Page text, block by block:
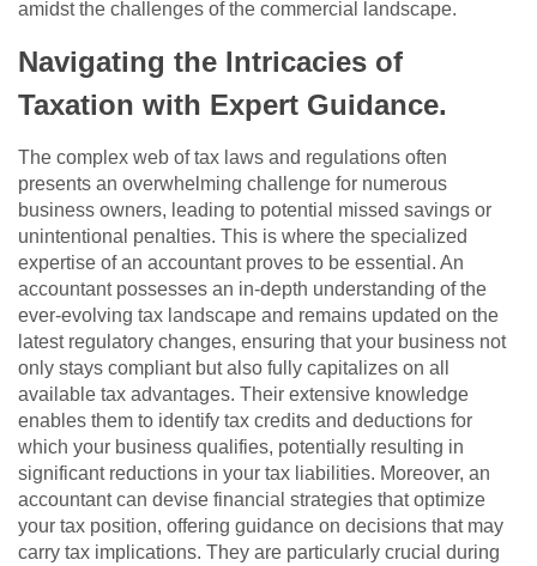
amidst the challenges of the commercial landscape.
Navigating the Intricacies of
Taxation with Expert Guidance.
The complex web of tax laws and regulations often
presents an overwhelming challenge for numerous
business owners, leading to potential missed savings or
unintentional penalties. This is where the specialized
expertise of an accountant proves to be essential. An
accountant possesses an in-depth understanding of the
ever-evolving tax landscape and remains updated on the
latest regulatory changes, ensuring that your business not
only stays compliant but also fully capitalizes on all
available tax advantages. Their extensive knowledge
enables them to identify tax credits and deductions for
which your business qualifies, potentially resulting in
significant reductions in your tax liabilities. Moreover, an
accountant can devise financial strategies that optimize
your tax position, offering guidance on decisions that may
carry tax implications. They are particularly crucial during